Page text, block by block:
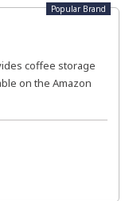
Popular Brand
coffee storage
on the Amazon